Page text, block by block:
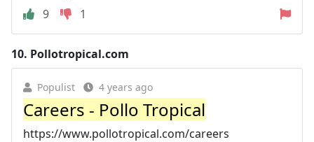
9
1
10. Pollotropical.com
Populist 4 years ago
Careers - Pollo Tropical
https://www.pollotropical.com/careers